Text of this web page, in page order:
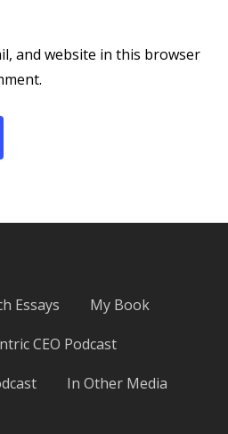
and website in this browser
Essays
My Book
CEO Podcast
In Other Media